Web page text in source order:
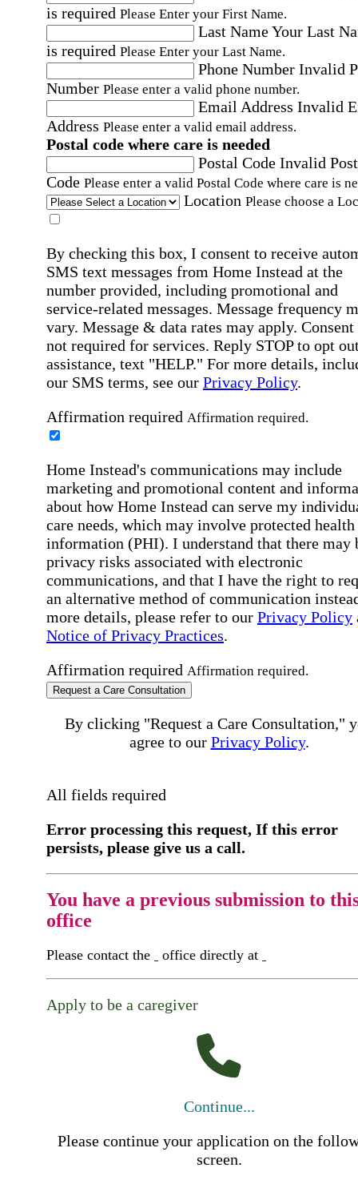
is required Please Enter your First Name.
Last NameYour Last
is required Please Enter your Last Name.
Phone Number Invalid
Number Please enter a valid phone number.
Email Address Invalid
Address Please enter a valid email address.
Postal code where care is needed
Postal Code Invalid
Code Please enter a valid Postal Code where care is
Location Please choose a
By checking this box, I consent to receive
SMS text messages from Home Instead at the
number provided, including promotional and
service-related messages. Message frequency
vary. Message & data rates may apply. Consent
not required for services. Reply STOP to opt
assistance, text "HELP." For more details,
our SMS terms, see our Privacy Policy.
Affirmation required Affirmation required.
Home Instead's communications may include
marketing and promotional content and
about how Home Instead can serve my
care needs, which may involve protected health
information (PHI). I understand that there may
privacy risks associated with electronic
communications, and that I have the right to
an alternative method of communication
more details, please refer to our Privacy Policy
Notice of Privacy Practices.
Affirmation required Affirmation required.
Request a Care Consultation
By clicking "Request a Care Consultation,"
agree to our Privacy Policy.
All fields required
Error processing this request, If this error
persists, please give us a call.
You have a previous submission to
office
Please contact the office directly at
Apply to be a caregiver
Continue...
Please continue your application on the
screen.